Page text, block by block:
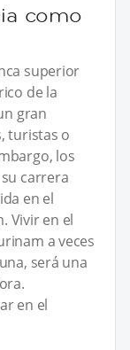
como
superior
de la
gran
turistas o
los
carrera
en el
Vivir en el
a veces
será una
en el